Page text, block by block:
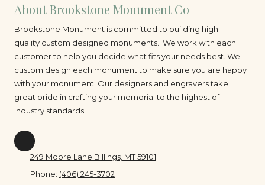
About Brookstone Monument Co
Brookstone Monument is committed to building high
quality custom designed monuments. We work with each
customer to help you decide what fits your needs best. We
custom design each monument to make sure you are happy
with your monument. Our designers and engravers take
great pride in crafting your memorial to the highest of
industry standards.
249 Moore Lane Billings, MT 59101
Phone: (406) 245-3702